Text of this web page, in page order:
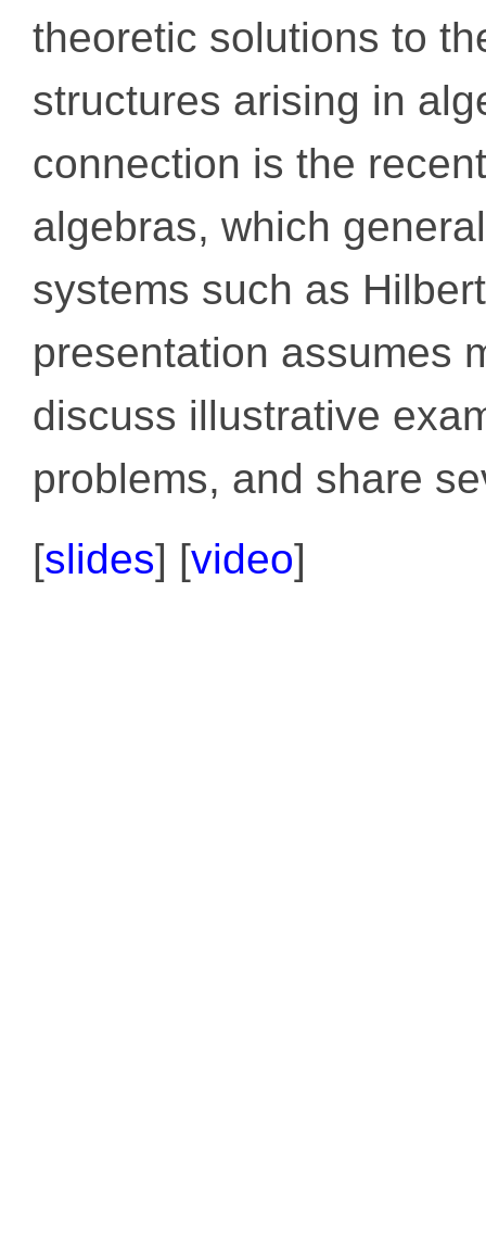
theoretic solutions to
structures arising in
connection is the
algebras, which
systems such as
presentation assumes
discuss illustrative
problems, and share
[slides] [video]